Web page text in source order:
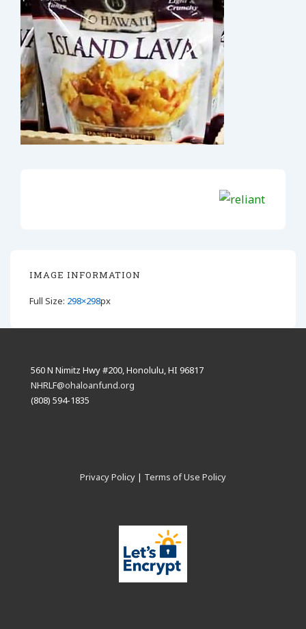
IMAGE INFORMATION
Full Size: 298×298px
560 N Nimitz Hwy #200, Honolulu, HI 96817
NHRLF@ohaloanfund.org
(808) 594-1835
Privacy Policy | Terms of Use Policy